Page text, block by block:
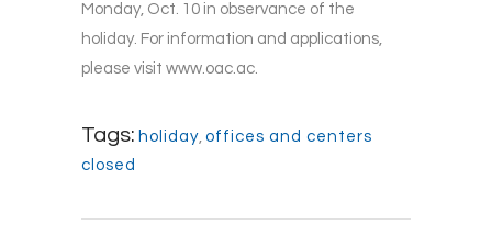
Monday, Oct. 10 in observance of the
holiday. For information and applications,
please visit www.oac.ac.
Tags: holiday, offices and centers
closed